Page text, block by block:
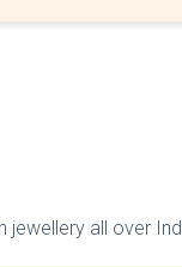
jewellery all over